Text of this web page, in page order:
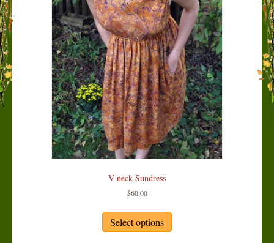
V-neck Sundress
$60.00
Select options
has